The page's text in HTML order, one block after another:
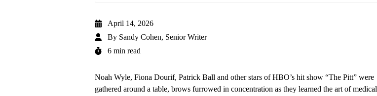
April 14, 2026
By Sandy Cohen, Senior Writer
6 min read
Noah Wyle, Fiona Dourif, Patrick Ball and other stars of HBO’s hit show “The Pitt” were
gathered around a table, brows furrowed in concentration as they learned the art of medical